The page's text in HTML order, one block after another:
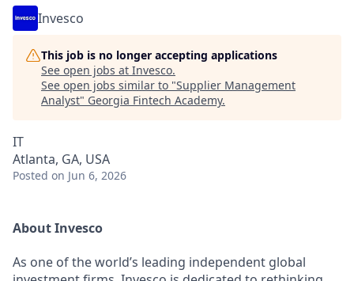
Invesco
This job is no longer accepting applications
See open jobs at Invesco.
See open jobs similar to "Supplier Management
Analyst" Georgia Fintech Academy.
IT
Atlanta, GA, USA
Posted on Jun 6, 2026
About Invesco
As one of the world’s leading independent global